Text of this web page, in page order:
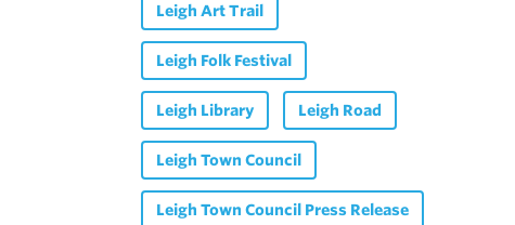
Leigh Art Trail
Leigh Folk Festival
Leigh Library Leigh Road
Leigh Town Council
Leigh Town Council Press Release